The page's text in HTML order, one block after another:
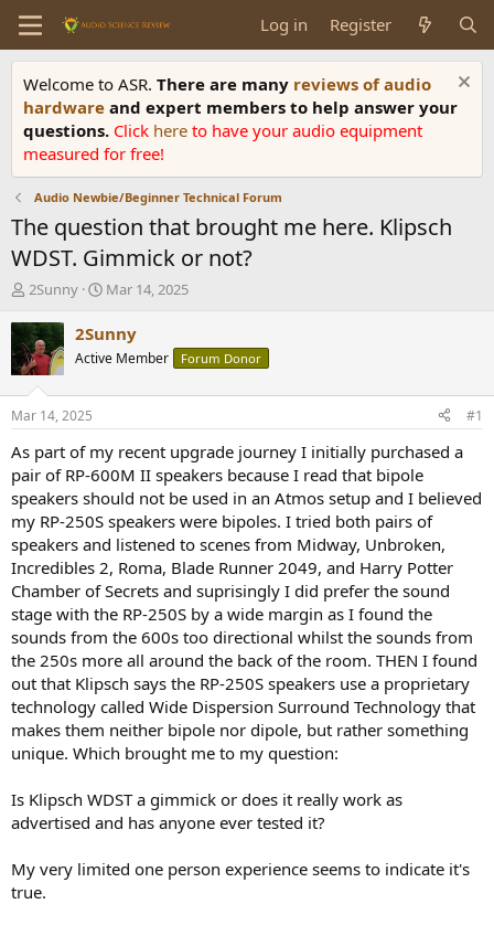
Log in Register
Welcome to ASR. There are many reviews of audio
hardware and expert members to help answer your
questions. Click here to have your audio equipment
measured for free!
Audio Newbie/Beginner Technical Forum
The question that brought me here. Klipsch
WDST. Gimmick or not?
T
r
e
a
d
t
a
r
t
e
r
2Sunny
S
a
t
t
e
Mar 14, 2025
2Sunny
Active Member Forum Donor
Mar 14, 2025 #1
As part of my recent upgrade journey I initially purchased a
pair of RP-600M II speakers because I read that bipole
speakers should not be used in an Atmos setup and I believed
my RP-250S speakers were bipoles. I tried both pairs of
speakers and listened to scenes from Midway, Unbroken,
Incredibles 2, Roma, Blade Runner 2049, and Harry Potter
Chamber of Secrets and suprisingly I did prefer the sound
stage with the RP-250S by a wide margin as I found the
sounds from the 600s too directional whilst the sounds from
the 250s more all around the back of the room. THEN I found
out that Klipsch says the RP-250S speakers use a proprietary
technology called Wide Dispersion Surround Technology that
makes them neither bipole nor dipole, but rather something
unique. Which brought me to my question:
Is Klipsch WDST a gimmick or does it really work as
advertised and has anyone ever tested it?
My very limited one person experience seems to indicate it's
true.